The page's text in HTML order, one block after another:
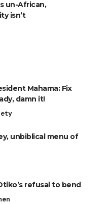
un-African,
isn’t
Mahama: Fix
damn it!
unbiblical menu of
refusal to bend